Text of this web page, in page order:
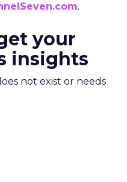
.
your
insights
not exist or needs